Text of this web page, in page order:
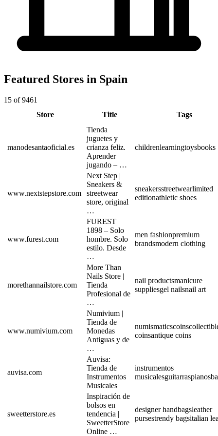
Featured Stores in Spain
15 of 9461
Store
Title Tags
manodesantaoficial.es
Tienda
juguetes y
crianza feliz.
Aprender
jugando – …
childrenlearningtoysbooks
www.nextstepstore.com
Next Step |
Sneakers &
streetwear
store, original
…
sneakersstreetwearlimited
editionathletic shoes
www.furest.com
FUREST
1898 – Solo
hombre. Solo
estilo. Desde
…
men fashionpremium
brandsmodern clothing
morethannailstore.com
More Than
Nails Store |
Tienda
Profesional de
…
nail productsmanicure
suppliesgel nailsnail art
www.numivium.com
Numivium |
Tienda de
Monedas
Antiguas y de
…
numismaticscoins
coinsantique coins
auvisa.com
Auvisa:
Tienda de
Instrumentos
Musicales
instrumentos
musicalesguitarraspianos
sweetterstore.es
Inspiración de
bolsos en
tendencia |
SweetterStore
Online …
designer handbagsleather
pursestrendy bagsitalian